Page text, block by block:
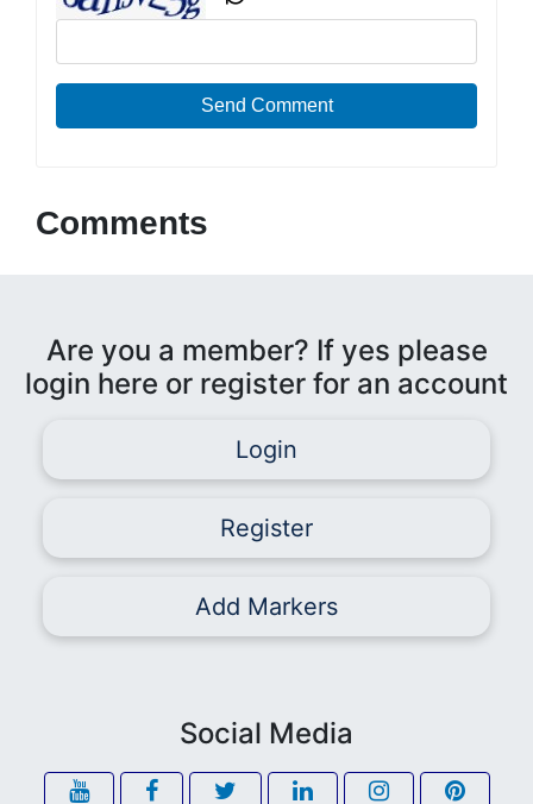
Send Comment
Comments
Are you a member? If yes please
login here or register for an account
Login
Register
Add Markers
Social Media